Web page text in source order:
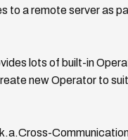
to a remote server as
lots of built-in
new Operator to